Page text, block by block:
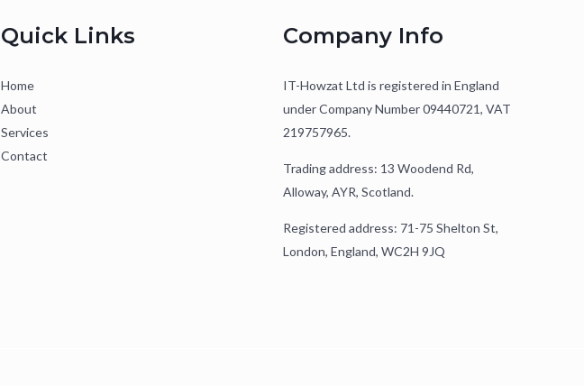
Quick Links
Home
About
Services
Contact
Company Info
IT-Howzat Ltd is registered in England
under Company Number 09440721, VAT
219757965.
Trading address: 13 Woodend Rd,
Alloway, AYR, Scotland.
Registered address: 71-75 Shelton St,
London, England, WC2H 9JQ